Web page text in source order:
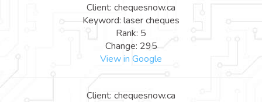
Client: chequesnow.ca
Keyword: laser cheques
Rank: 5
Change: 295
View in Google
Client: chequesnow.ca